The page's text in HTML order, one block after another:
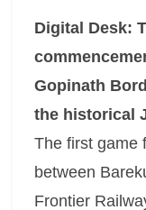
Digital Desk:
Gopinath
the historical
The first game
between
Frontier